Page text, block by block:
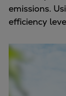
emissions.
efficiency